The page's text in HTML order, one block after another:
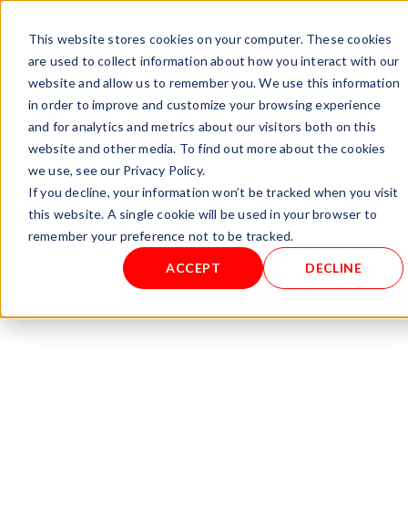
This website stores cookies on your computer. These cookies
are used to collect information about how you interact with our
website and allow us to remember you. We use this information
in order to improve and customize your browsing experience
and for analytics and metrics about our visitors both on this
website and other media. To find out more about the cookies
we use, see our Privacy Policy.
If you decline, your information won’t be tracked when you visit
this website. A single cookie will be used in your browser to
remember your preference not to be tracked.
ACCEPT DECLINE
English
www.mesa-
international.de
/ Gas Analyzers / DEWCHECKER 2.1